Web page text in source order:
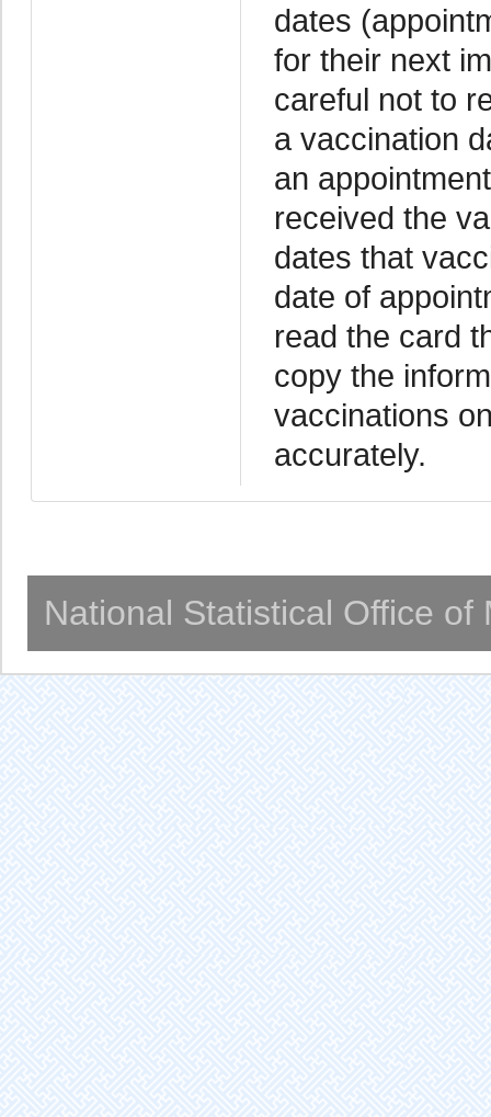
dates
for their next
careful not to
a vaccination
an
received the
dates that
date of
read the card
copy the
vaccinations
accurately.
National Statistical Office of